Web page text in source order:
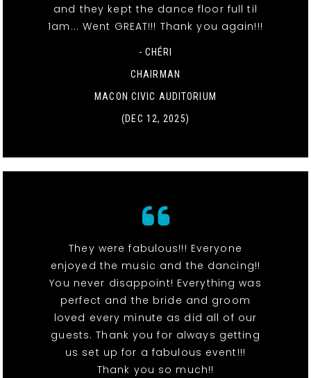
and they kept the dance floor full til
1am... Went GREAT!!! Thank you again!!!
- CHÉRI
CHAIRMAN
MACON CIVIC AUDITORIUM
(DEC 12, 2025)
They were fabulous!!! Everyone
enjoyed the music and the dancing!!
You never disappoint! Everything was
perfect and the bride and groom
loved every minute as did all of our
guests. Thank you for always getting
us set up for a fabulous event!!!
Thank you so much!!